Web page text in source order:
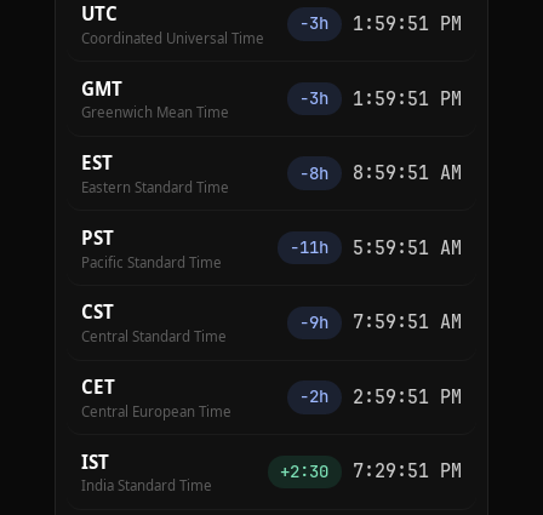
UTC
Coordinated Universal Time
−3h 1:59:52 PM
GMT
Greenwich Mean Time
−3h 1:59:52 PM
EST
Eastern Standard Time
−8h 8:59:52 AM
PST
Pacific Standard Time
−11h 5:59:52 AM
CST
Central Standard Time
−9h 7:59:52 AM
CET
Central European Time
−2h 2:59:52 PM
IST
India Standard Time
+2:30 7:29:52 PM